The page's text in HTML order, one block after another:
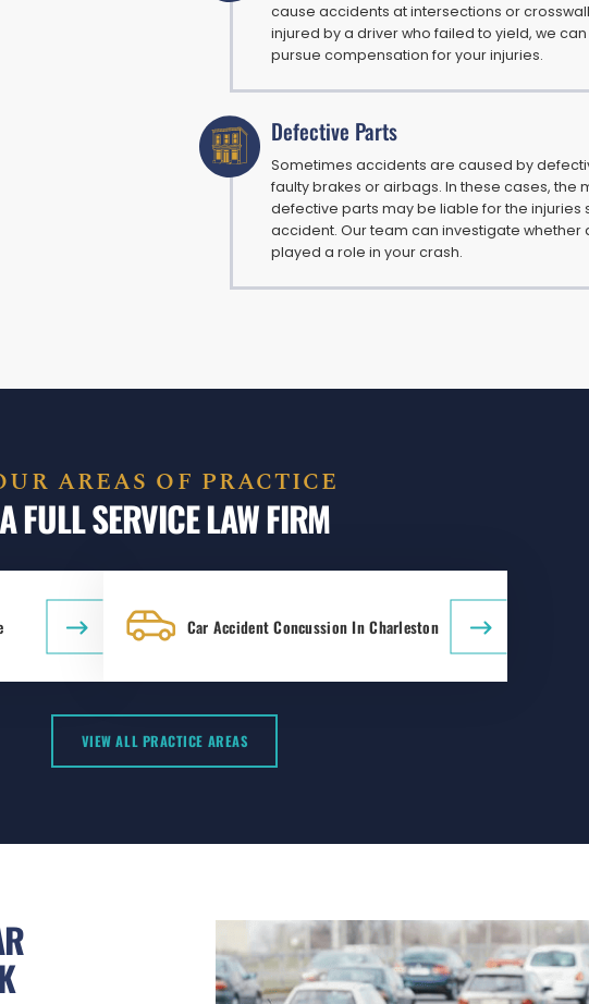
cause accidents at intersections or
injured by a driver who failed to yield, we
pursue compensation for your injuries.
Defective Parts
Sometimes accidents are caused by
faulty brakes or airbags. In these cases, the
defective parts may be liable for the injuries
accident. Our team can investigate whether
played a role in your crash.
AREAS OF PRACTICE
A FULL SERVICE LAW FIRM
Car Accident Concussion In Charleston
VIEW ALL PRACTICE AREAS